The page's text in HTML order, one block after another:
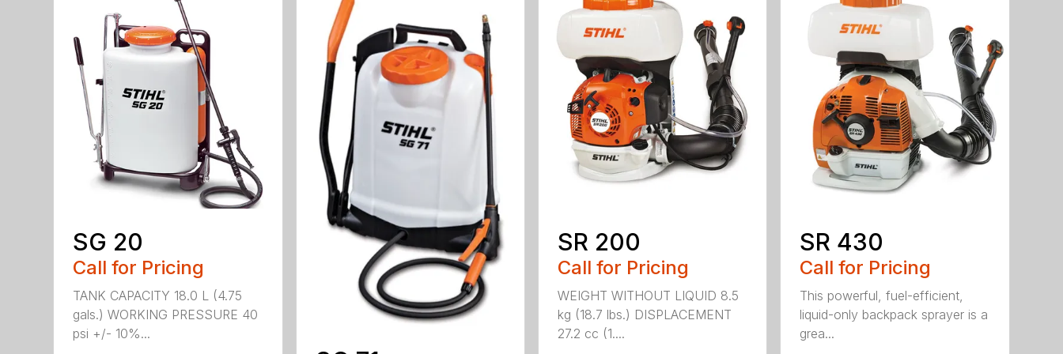
SG 20
Call for Pricing
TANK CAPACITY 18.0 L (4.75
gals.) WORKING PRESSURE 40
psi +/- 10%...
SR 200
Call for Pricing
WEIGHT WITHOUT LIQUID 8.5
kg (18.7 lbs.) DISPLACEMENT
27.2 cc (1....
SR 430
Call for Pricing
This powerful, fuel-efficient,
liquid-only backpack sprayer is a
grea...